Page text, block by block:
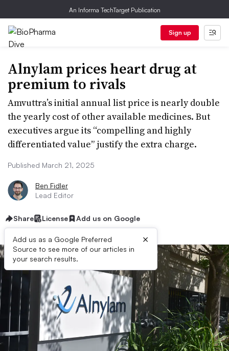
An Informa TechTarget Publication
Sign up
Alnylam prices heart drug at
premium to rivals
Amvuttra’s initial annual list price is nearly double
the yearly cost of other available medicines. But
executives argue its “compelling and highly
differentiated value” justify the extra charge.
Published March 21, 2025
Ben Fidler
Lead Editor
Share License Add us on Google
Add us as a Google Preferred
Source to see more of our articles in
your search results.
×